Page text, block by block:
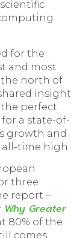
for the
and most
north of
insight
perfect
a state-of-
growth and
time high.
three
report –
Why Greater
80% of the
comes